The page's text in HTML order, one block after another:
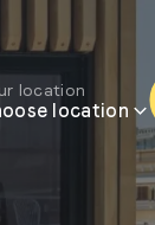
location
location